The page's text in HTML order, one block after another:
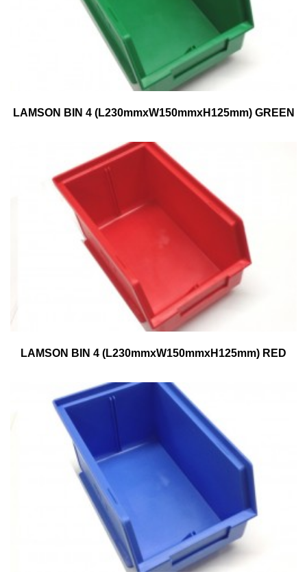
LAMSON BIN 4 (L230mmxW150mmxH125mm) GREEN
LAMSON BIN 4 (L230mmxW150mmxH125mm) RED